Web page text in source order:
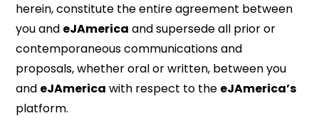
herein, constitute the entire agreement between
you and eJAmerica and supersede all prior or
contemporaneous communications and
proposals, whether oral or written, between you
and eJAmerica with respect to the eJAmerica’s
platform.